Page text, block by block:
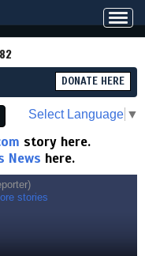
DONATE HERE
Select Language ▼
story here.
News here.
stories